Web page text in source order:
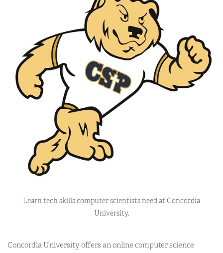
Learn tech skills computer scientists need at Concordia
University.
Concordia University offers an online computer science